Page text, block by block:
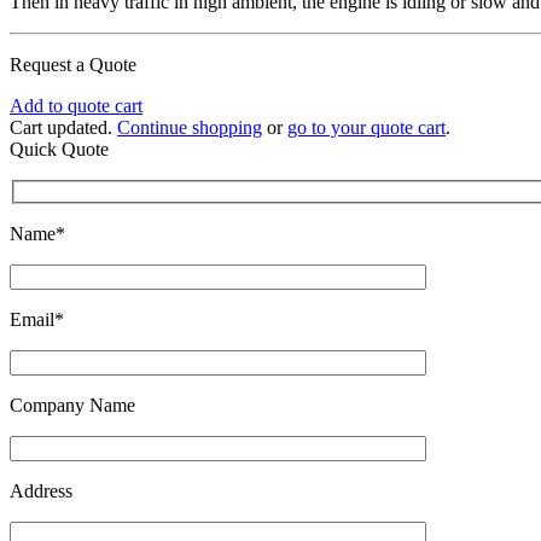
Request a Quote
Add to quote cart
Cart updated. Continue shopping or go to your quote cart.
Quick Quote
Name*
Email*
Company Name
Address